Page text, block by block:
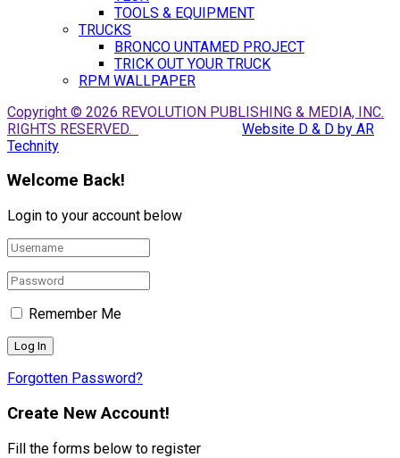
TOOLS & EQUIPMENT
TRUCKS
BRONCO UNTAMED PROJECT
TRICK OUT YOUR TRUCK
RPM WALLPAPER
Copyright © 2026 REVOLUTION PUBLISHING & MEDIA, INC.
RIGHTS RESERVED.
Website D & D by AR
Technity
Welcome Back!
Login to your account below
Remember Me
Forgotten Password?
Create New Account!
Fill the forms below to register